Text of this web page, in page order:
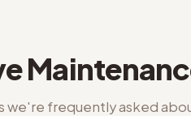
we're frequently asked